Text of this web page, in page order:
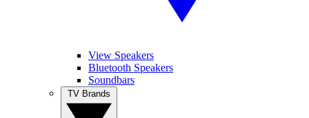
View Speakers
Bluetooth Speakers
Soundbars